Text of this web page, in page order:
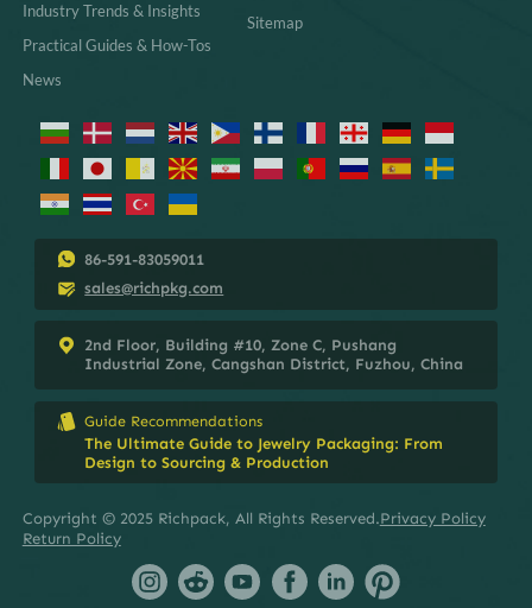
Industry Trends & Insights
Practical Guides & How-Tos
News
Sitemap
86-591-83059011
sales@richpkg.com
2nd Floor, Building #10, Zone C, Pushang
Industrial Zone, Cangshan District, Fuzhou, China
Guide Recommendations
The Ultimate Guide to Jewelry Packaging: From
Design to Sourcing & Production
Copyright © 2025 Richpack, All Rights Reserved.Privacy Policy
Return Policy